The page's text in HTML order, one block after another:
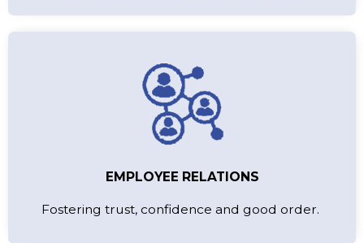
EMPLOYEE RELATIONS
Fostering trust, confidence and good order.